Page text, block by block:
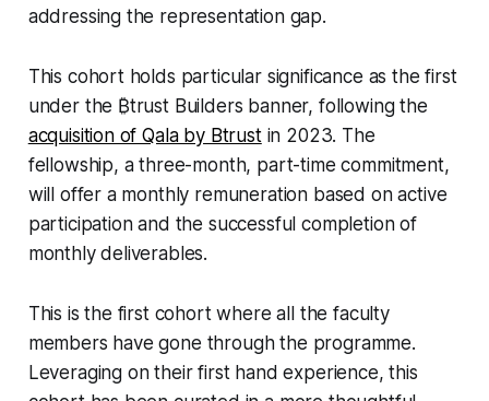
addressing the representation gap.
This cohort holds particular significance as the first
under the ₿trust Builders banner, following the
acquisition of Qala by Btrustin 2023. The
fellowship, a three-month, part-time commitment,
will offer a monthly remuneration based on active
participation and the successful completion of
monthly deliverables.
This is the first cohort where all the faculty
members have gone through the programme.
Leveraging on their first hand experience, this